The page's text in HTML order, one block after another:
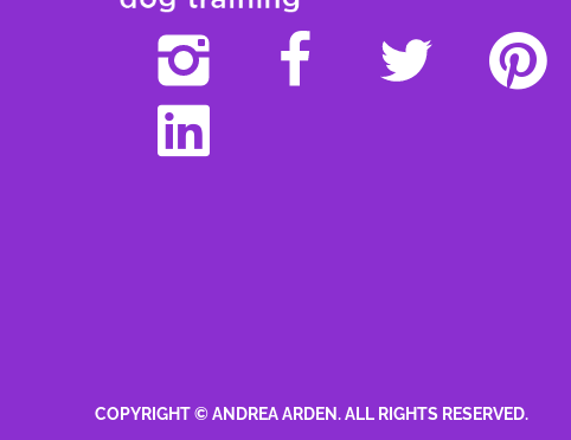
COPYRIGHT © ANDREA ARDEN. ALL RIGHTS RESERVED.